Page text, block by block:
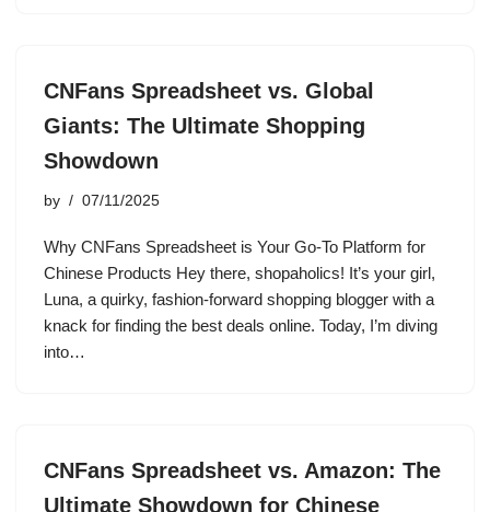
CNFans Spreadsheet vs. Global
Giants: The Ultimate Shopping
Showdown
by 07/11/2025
Why CNFans Spreadsheet is Your Go-To Platform for
Chinese Products Hey there, shopaholics! It’s your girl,
Luna, a quirky, fashion-forward shopping blogger with a
knack for finding the best deals online. Today, I’m diving
into…
CNFans Spreadsheet vs. Amazon: The
Ultimate Showdown for Chinese